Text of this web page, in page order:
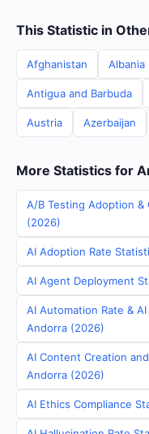
This Statistic in
Afghanistan Albania
Antigua and Barbuda
Austria Azerbaijan
More Statistics for
A/B Testing Adoption &
(2026)
AI Adoption Rate
AI Agent Deployment
AI Automation Rate &
Andorra (2026)
AI Content Creation
Andorra (2026)
AI Ethics Compliance